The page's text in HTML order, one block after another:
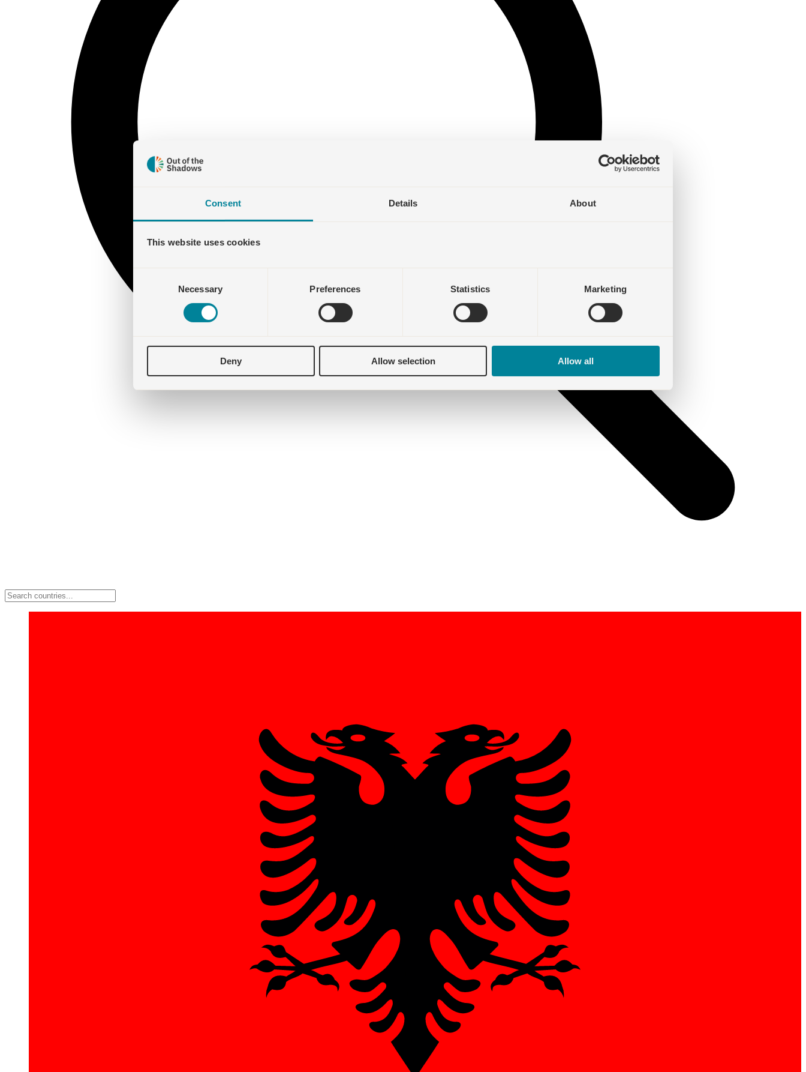
Consent Details About
This website uses cookies
Necessary Preferences Statistics Marketing
Deny Allow selection Allow all